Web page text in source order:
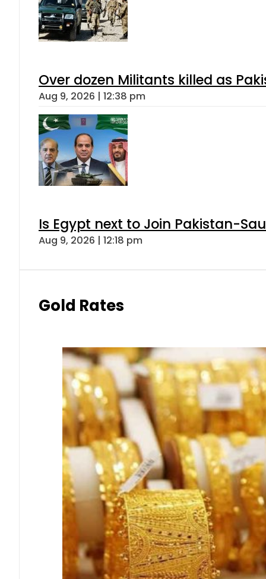
Over dozen Militants killed as
Aug 9, 2026 | 12:38 pm
Is Egypt next to Join Pakistan-
Aug 9, 2026 | 12:18 pm
Gold Rates